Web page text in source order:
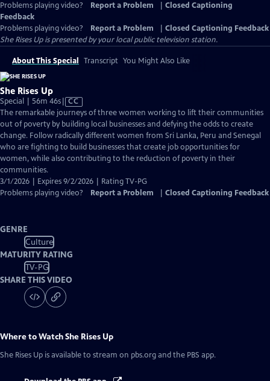
Problems playing video? Report a Problem
Closed Captioning
Feedback
Problems playing video?
Report a Problem
Closed Captioning Feedback
She Rises Upis presented by your local public television station.
About This Special Transcript You Might Also Like
She Rises Up
Special | 56m 46sVideo
has
Closed
Captions
CC
The remarkable journeys of three women working to lift their communities
out of poverty by building local businesses and defying the odds to create
change. Follow radically different women from Sri Lanka, Peru and Senegal
who are fighting to build businesses that create job opportunities for
women, while also contributing to the reduction of poverty in their
communities.
3/1/2026 | Expires 9/2/2026 | Rating TV-PG
Problems playing video?
Report a Problem Closed Captioning Feedback
GENRE
Culture
MATURITY RATING
TV-PG
SHARE THIS VIDEO
Where to WatchShe Rises Up
She Rises Up is available to stream on pbs.org and the PBS app.